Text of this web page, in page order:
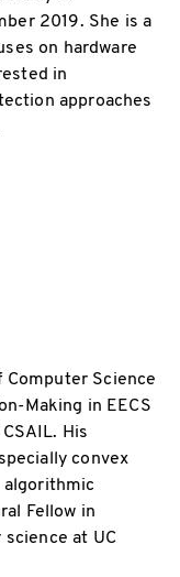
2019. She is a
on hardware
in
approaches
Science
Making in EECS
His
convex
Fellow in
at UC